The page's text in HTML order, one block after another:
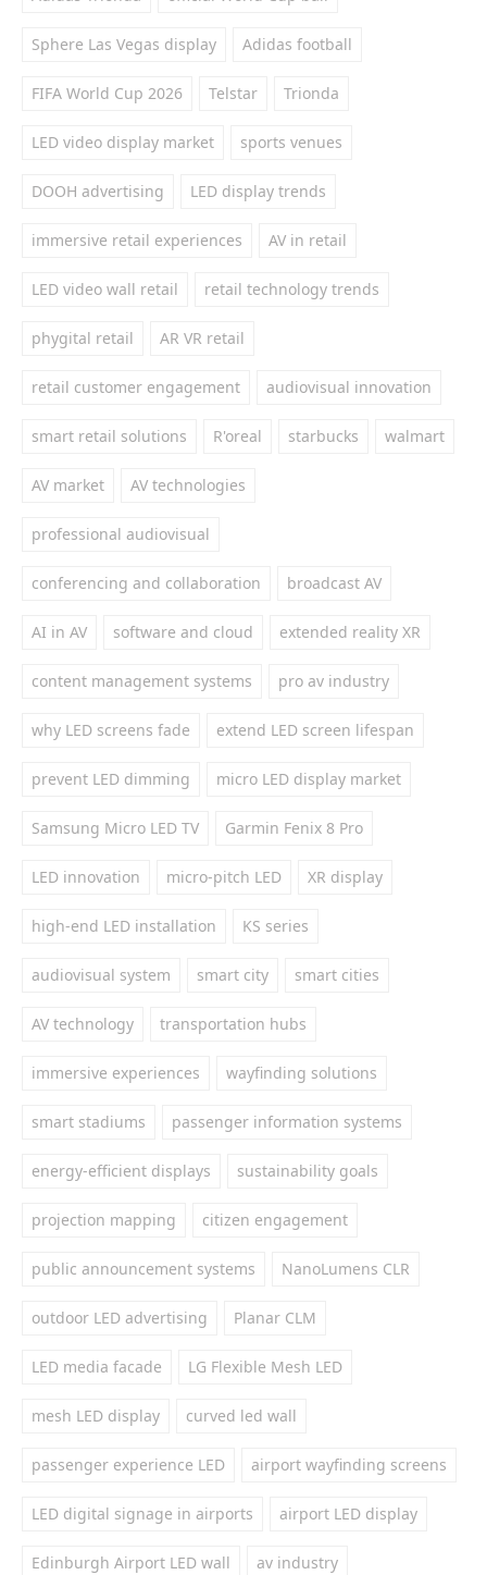
Sphere Las Vegas display Adidas football
FIFA World Cup 2026 Telstar Trionda
LED video display market sports venues
DOOH advertising LED display trends
immersive retail experiences AV in retail
LED video wall retail retail technology trends
phygital retail AR VR retail
retail customer engagement audiovisual innovation
smart retail solutions R'oreal starbucks walmart
AV market AV technologies
professional audiovisual
conferencing and collaboration broadcast AV
AI in AV software and cloud extended reality XR
content management systems pro av industry
why LED screens fade extend LED screen lifespan
prevent LED dimming micro LED display market
Samsung Micro LED TV Garmin Fenix 8 Pro
LED innovation micro-pitch LED XR display
high-end LED installation KS series
audiovisual system smart city smart cities
AV technology transportation hubs
immersive experiences wayfinding solutions
smart stadiums passenger information systems
energy-efficient displays sustainability goals
projection mapping citizen engagement
public announcement systems NanoLumens CLR
outdoor LED advertising Planar CLM
LED media facade LG Flexible Mesh LED
mesh LED display curved led wall
passenger experience LED airport wayfinding screens
LED digital signage in airports airport LED display
Edinburgh Airport LED wall av industry